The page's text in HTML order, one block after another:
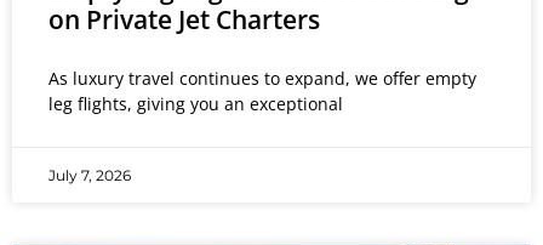
on Private Jet Charters
As luxury travel continues to expand, we offer empty
leg flights, giving you an exceptional
July 7, 2026